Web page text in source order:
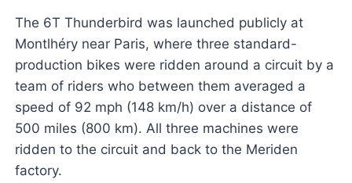
The 6T Thunderbird was launched publicly at
Montlhéry near Paris, where three standard-
production bikes were ridden around a circuit by a
team of riders who between them averaged a
speed of 92 mph (148 km/h) over a distance of
500 miles (800 km). All three machines were
ridden to the circuit and back to the Meriden
factory.